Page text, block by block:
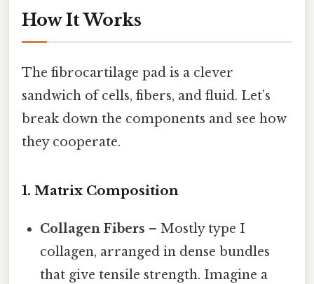
How It Works
The fibrocartilage pad is a clever
sandwich of cells, fibers, and fluid. Let’s
break down the components and see how
they cooperate.
1. Matrix Composition
Collagen Fibers – Mostly type I
collagen, arranged in dense bundles
that give tensile strength. Imagine a